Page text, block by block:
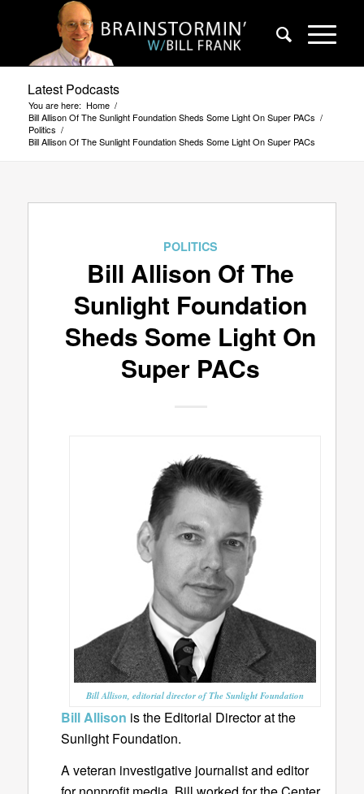
Latest Podcasts
You are here: Home /
Bill Allison Of The Sunlight Foundation Sheds Some Light On Super PACs /
Politics /
Bill Allison Of The Sunlight Foundation Sheds Some Light On Super PACs
POLITICS
Bill Allison Of The
Sunlight Foundation
Sheds Some Light On
Super PACs
Bill Allison, editorial director of The Sunlight Foundation
Bill Allison is the Editorial Director at the
Sunlight Foundation.
A veteran investigative journalist and editor